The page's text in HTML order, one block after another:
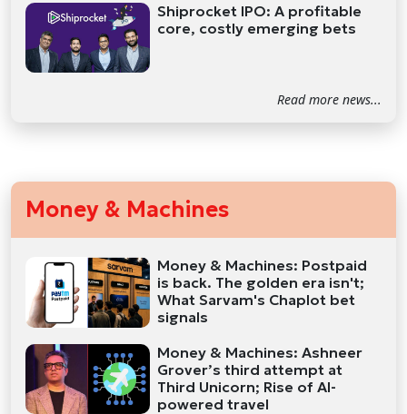
Shiprocket IPO: A profitable
core, costly emerging bets
Read more news...
Money & Machines
Money & Machines: Postpaid
is back. The golden era isn't;
What Sarvam's Chaplot bet
signals
Money & Machines: Ashneer
Grover’s third attempt at
Third Unicorn; Rise of AI-
powered travel